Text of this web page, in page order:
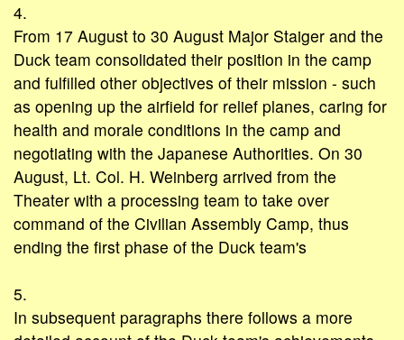
4.
From 17 August to 30 August Major Staiger and the
Duck team consolidated their position in the camp
and fulfilled other objectives of their mission - such
as opening up the airfield for relief planes, caring for
health and morale conditions in the camp and
negotiating with the Japanese Authorities. On 30
August, Lt. Col. H. Weinberg arrived from the
Theater with a processing team to take over
command of the Civilian Assembly Camp, thus
ending the first phase of the Duck team's
5.
In subsequent paragraphs there follows a more